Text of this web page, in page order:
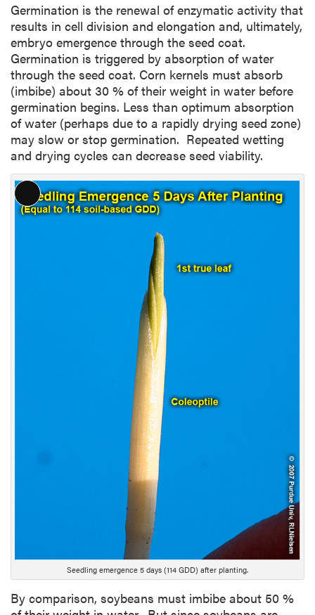
Germination is the renewal of enzymatic activity that
results in cell division and elongation and, ultimately,
embryo emergence through the seed coat.
Germination is triggered by absorption of water
through the seed coat. Corn kernels must absorb
(imbibe) about 30 % of their weight in water before
germination begins. Less than optimum absorption
of water (perhaps due to a rapidly drying seed zone)
may slow or stop germination. Repeated wetting
and drying cycles can decrease seed viability.
L
o
Seedling emergence 5 days (114 GDD) after planting.
By comparison, soybeans must imbibe about 50 %